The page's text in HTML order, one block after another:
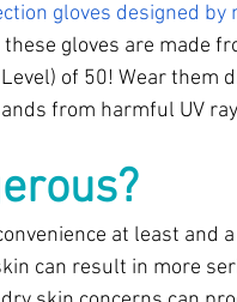
gloves designed by
gloves are made
of 50! Wear them
from harmful UV
at least and
can result in more